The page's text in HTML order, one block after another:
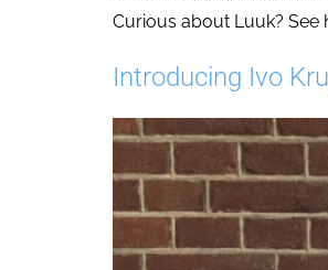
Curious about Luuk? See
Introducing Ivo